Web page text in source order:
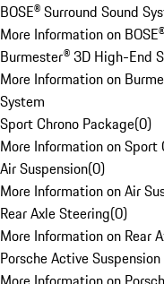
BOSE® Surround Sound
More Information on
Burmester® 3D High-End
More Information on
System
Sport Chrono Package(0)
More Information on Sport
Air Suspension(0)
More Information on Air
Rear Axle Steering(0)
More Information on Rear
Porsche Active